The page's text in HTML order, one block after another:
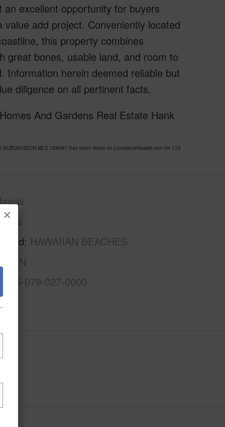
×
excellent opportunity for buyers
add project. Conveniently located
this property combines
great bones, usable land, and room to
Information herein deemed reliable but
diligence on all pertinent facts.
And Gardens Real Estate Hank
MLS 728067 has been listed on LocationsHawaii.com for 172
Puna
HAWAIIAN BEACHES
3-1-5-079-027-0000